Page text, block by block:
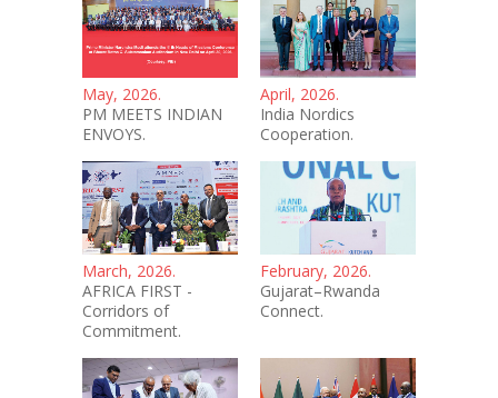
May, 2026.
PM MEETS INDIAN
ENVOYS.
April, 2026.
India Nordics
Cooperation.
March, 2026.
AFRICA FIRST -
Corridors of
Commitment.
February, 2026.
Gujarat–Rwanda
Connect.